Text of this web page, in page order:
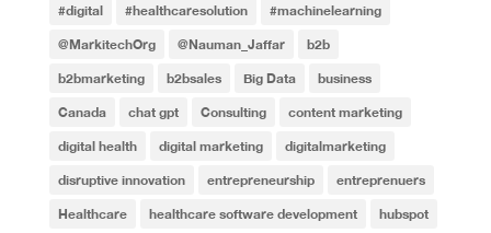
#digital #healthcaresolution #machinelearning
@MarkitechOrg @Nauman_Jaffar b2b
b2bmarketing b2bsales Big Data business
Canada chat gpt Consulting content marketing
digital health digital marketing digitalmarketing
disruptive innovation entrepreneurship entreprenuers
Healthcare healthcare software development hubspot